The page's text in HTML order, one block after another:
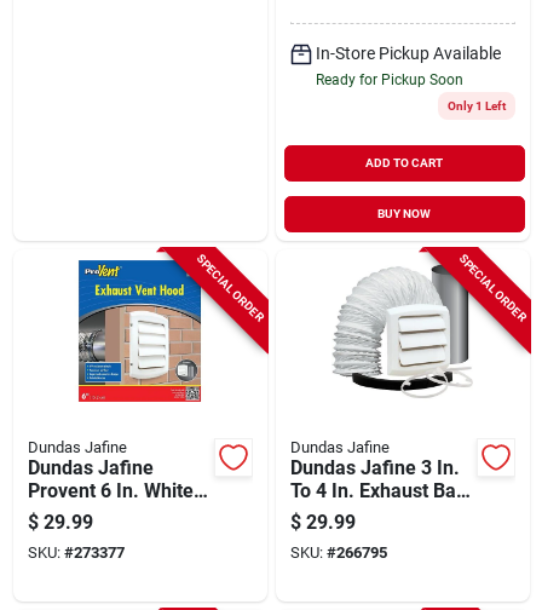
In-Store Pickup Available
Ready for Pickup Soon
Only 1 Left
ADD TO CART
BUY NOW
SPECIAL ORDER
Dundas Jafine
Dundas Jafine
Provent 6 In. White
Louvered Dryer Vent
Hood
$ 29.99
SKU: #273377
SPECIAL ORDER
Dundas Jafine
Dundas Jafine 3 In.
To 4 In. Exhaust Bath
Fan Vent Kit (5-
piece)
$ 29.99
SKU: #266795